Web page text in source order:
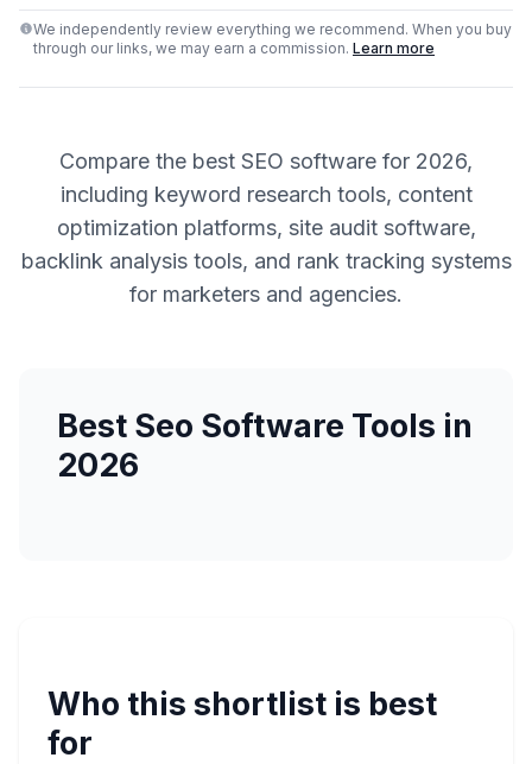
We independently review everything we recommend. When you buy
through our links, we may earn a commission. Learn more
Compare the best SEO software for 2026,
including keyword research tools, content
optimization platforms, site audit software,
backlink analysis tools, and rank tracking systems
for marketers and agencies.
Best Seo Software Tools in
2026
Who this shortlist is best
for